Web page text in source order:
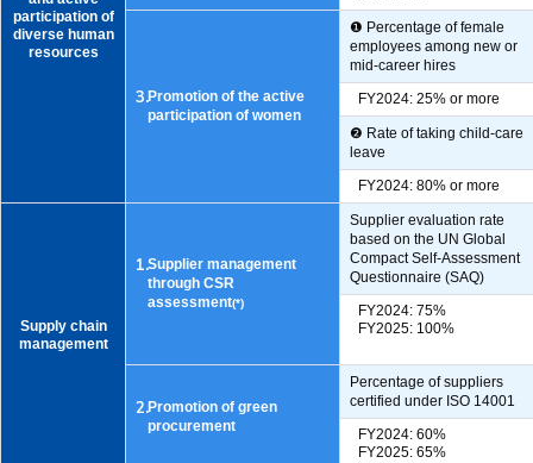
participation of
diverse human
resources
3.Promotion of the active
participation of women
❶ Percentage of female
employees among new or
mid-career hires
FY2024: 25% or more
❷ Rate of taking child-care
leave
FY2024: 80% or more
Supply chain
management
1.Supplier management
through CSR
assessment(*)
Supplier evaluation rate
based on the UN Global
Compact Self-Assessment
Questionnaire (SAQ)
FY2024: 75%
FY2025: 100%
2.Promotion of green
procurement
Percentage of suppliers
certified under ISO 14001
FY2024: 60%
FY2025: 65%